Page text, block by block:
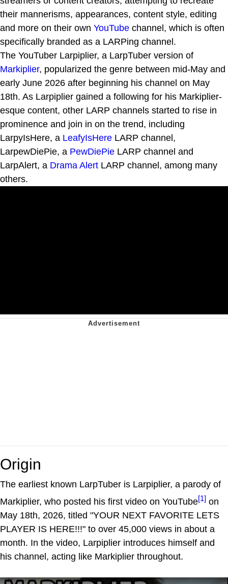
their mannerisms, appearances, content style, editing
and more on their own YouTube channel, which is often
specifically branded as a LARPing channel.
The YouTuber Larpiplier, a LarpTuber version of
Markiplier, popularized the genre between mid-May and
early June 2026 after beginning his channel on May
18th. As Larpiplier gained a following for his Markiplier-
esque content, other LARP channels started to rise in
prominence and join in on the trend, including
LarpyIsHere, a LeafyIsHere LARP channel,
LarpewDiePie, a PewDiePie LARP channel and
LarpAlert, a Drama Alert LARP channel, among many
others.
Origin
The earliest known LarpTuber is Larpiplier, a parody of
Markiplier, who posted his first video on YouTube[1] on
May 18th, 2026, titled "YOUR NEXT FAVORITE LETS
PLAYER IS HERE!!!" to over 45,000 views in about a
month. In the video, Larpiplier introduces himself and
his channel, acting like Markiplier throughout.